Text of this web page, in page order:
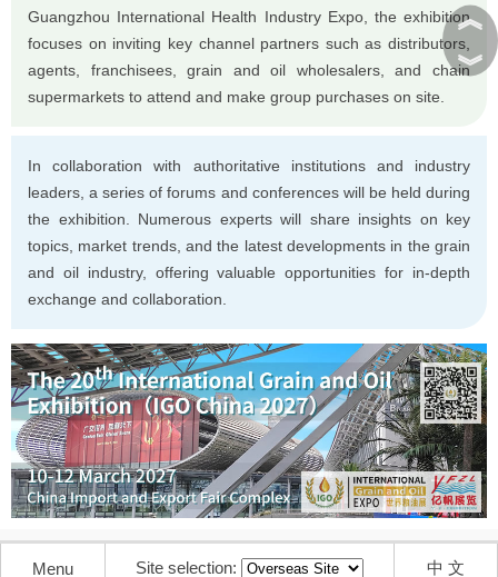
Guangzhou International Health Industry Expo, the exhibition
focuses on inviting key channel partners such as distributors,
agents, franchisees, grain and oil wholesalers, and chain
supermarkets to attend and make group purchases on site.
In collaboration with authoritative institutions and industry
leaders, a series of forums and conferences will be held during
the exhibition. Numerous experts will share insights on key
topics, market trends, and the latest developments in the grain
and oil industry, offering valuable opportunities for in-depth
exchange and collaboration.
︽
︾
Menu Site selection: 中 文